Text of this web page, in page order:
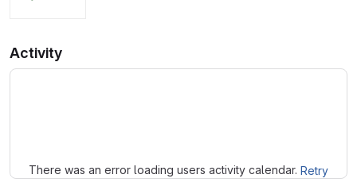
Activity
There was an error loading users activity calendar. Retry